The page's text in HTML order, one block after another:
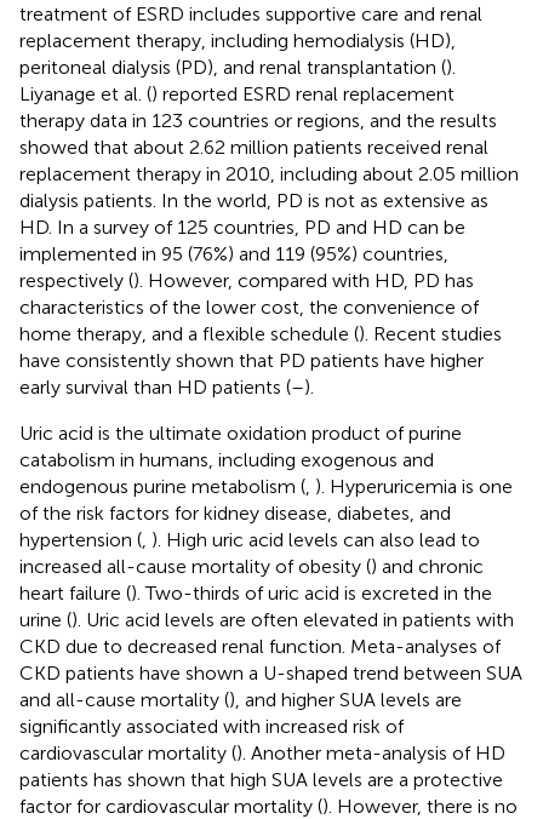
treatment of ESRD includes supportive care and renal
replacement therapy, including hemodialysis (HD),
peritoneal dialysis (PD), and renal transplantation ().
Liyanage et al. () reported ESRD renal replacement
therapy data in 123 countries or regions, and the results
showed that about 2.62 million patients received renal
replacement therapy in 2010, including about 2.05 million
dialysis patients. In the world, PD is not as extensive as
HD. In a survey of 125 countries, PD and HD can be
implemented in 95 (76%) and 119 (95%) countries,
respectively (). However, compared with HD, PD has
characteristics of the lower cost, the convenience of
home therapy, and a flexible schedule (). Recent studies
have consistently shown that PD patients have higher
early survival than HD patients (–).
Uric acid is the ultimate oxidation product of purine
catabolism in humans, including exogenous and
endogenous purine metabolism ( ). Hyperuricemia is one
of the risk factors for kidney disease, diabetes, and
hypertension ( ). High uric acid levels can also lead to
increased all-cause mortality of obesity () and chronic
heart failure (). Two-thirds of uric acid is excreted in the
urine (). Uric acid levels are often elevated in patients with
CKD due to decreased renal function. Meta-analyses of
CKD patients have shown a U-shaped trend between SUA
and all-cause mortality (), and higher SUA levels are
significantly associated with increased risk of
cardiovascular mortality (). Another meta-analysis of HD
patients has shown that high SUA levels are a protective
factor for cardiovascular mortality (). However, there is no